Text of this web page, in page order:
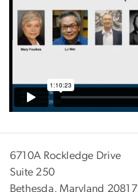
6710A Rockledge Drive
Suite 250
Bethesda, Maryland 20817